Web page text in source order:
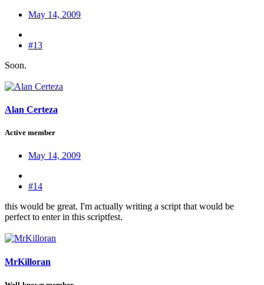
May 14, 2009
#13
Soon.
Alan Certeza
Active member
May 14, 2009
#14
this would be great. I'm actually writing a script that would be
perfect to enter in this scriptfest.
MrKilloran